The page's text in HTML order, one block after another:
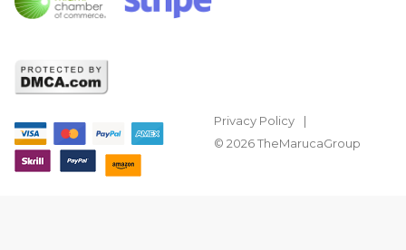
Privacy Policy
© 2026 TheMarucaGroup